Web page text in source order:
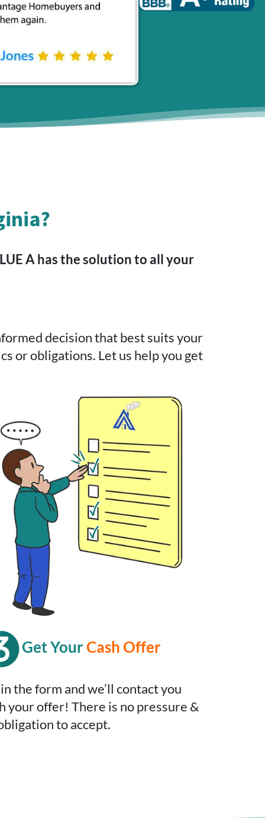
A has the solution to all your
decision that best suits your
or obligations. Let us help you get
Get YourCash Offer
the form and we’ll contact you
your offer! There is no pressure &
to accept.